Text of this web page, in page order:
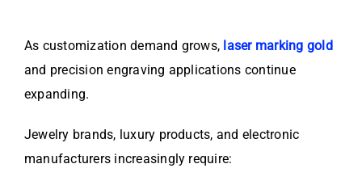
As customization demand grows, laser marking gold
and precision engraving applications continue
expanding.
Jewelry brands, luxury products, and electronic
manufacturers increasingly require: